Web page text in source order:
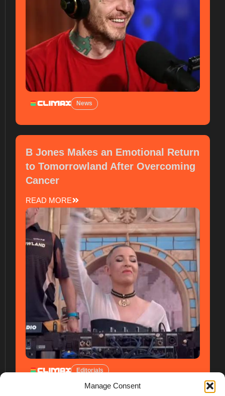
Manage Consent
News
B Jones Makes an Emotional Return
to Tomorrowland After Overcoming
Cancer
READ MORE
Editorials